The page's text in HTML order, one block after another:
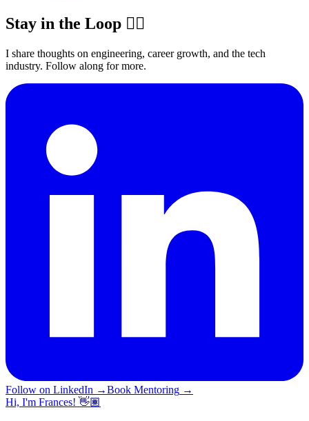
Stay in the Loop ✍🏽
I share thoughts on engineering, career growth, and the tech
industry. Follow along for more.
Follow on LinkedIn →Book Mentoring →
Hi, I'm Frances! 👋🏽